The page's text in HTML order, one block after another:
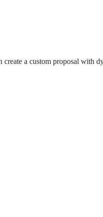
a custom proposal with